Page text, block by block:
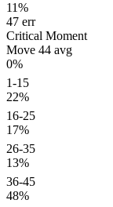
11%
47 err
Critical Moment
Move 44 avg
0%
1-15
22%
16-25
17%
26-35
13%
36-45
48%